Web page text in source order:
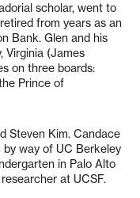
scholar, went to
from years as an
Bank. Glen and his
Virginia (James
on three boards:
Prince of
Steven Kim. Candace
way of UC Berkeley
in Palo Alto
at UCSF.